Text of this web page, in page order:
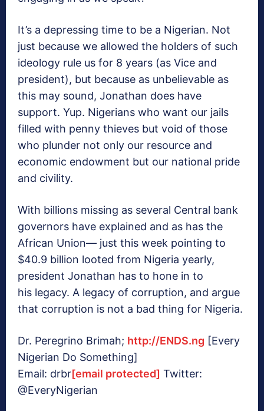
It’s a depressing time to be a Nigerian. Not
just because we allowed the holders of such
ideology rule us for 8 years (as Vice and
president), but because as unbelievable as
this may sound, Jonathan does have
support. Yup. Nigerians who want our jails
filled with penny thieves but void of those
who plunder not only our resource and
economic endowment but our national pride
and civility.
With billions missing as several Central bank
governors have explained and as has the
African Union— just this week pointing to
$40.9 billion looted from Nigeria yearly,
president Jonathan has to hone in to
his legacy. A legacy of corruption, and argue
that corruption is not a bad thing for Nigeria.
Dr. Peregrino Brimah; http://ENDS.ng [Every
Nigerian Do Something]
Email: drbr[email protected] Twitter:
@EveryNigerian